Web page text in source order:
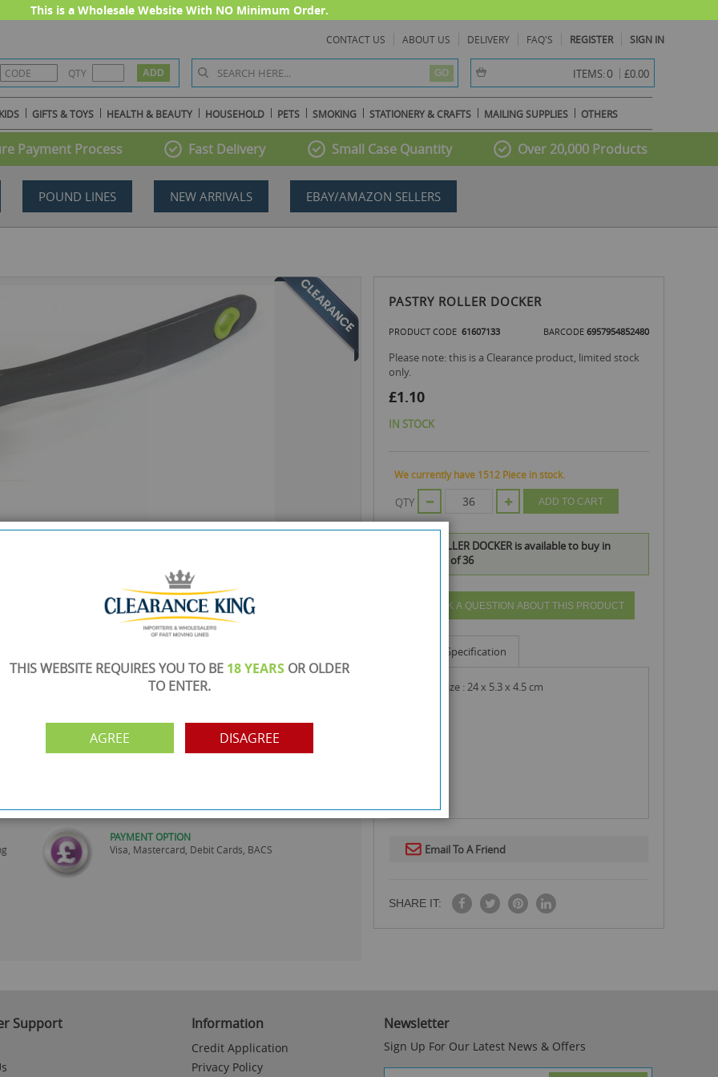
This is a Wholesale Website With NO Minimum Order.
CONTACT US ABOUT US DELIVERY FAQ'S REGISTER SIGN IN
QTY GO ITEMS:0 item(s) -
£0.00
GIFTS & TOYS HEALTH & BEAUTY HOUSEHOLD PETS SMOKING STATIONERY & CRAFTS MAILING SUPPLIES OTHERS
Payment Process Fast Delivery Small Case Quantity Over 20,000 Products
POUND LINES NEW ARRIVALS EBAY/AMAZON SELLERS
Monday to Friday 10am-6pm.
Please call to make an appointment
PAYMENT OPTION
Visa, Mastercard, Debit Cards, BACS
PASTRY ROLLER DOCKER
PRODUCT CODE 61607133 BARCODE 6957954852480
Please note: this is a Clearance product, limited stock
only.
£1.10
IN STOCK
We currently have 1512 Piece in stock.
QTY ADD TO CART
PASTRY ROLLER DOCKER is available to buy in
increments of 36
ASK A QUESTION ABOUT THIS PRODUCT
Specification
product size : 24 x 5.3 x 4.5 cm
Email To A Friend
SHARE IT:
Support Information
Credit Application
Privacy Policy
Newsletter
Sign Up For Our Latest News & Offers
THIS WEBSITE REQUIRES YOU TO BE 18 YEARS OR OLDER
TO ENTER.
AGREE DISAGREE